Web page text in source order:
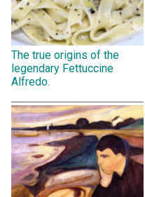
The true origins of the
legendary Fettuccine
Alfredo.